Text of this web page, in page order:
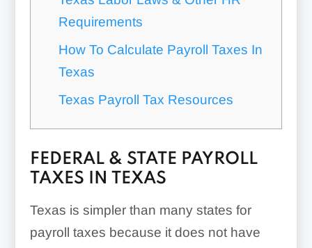
Requirements
How To Calculate Payroll Taxes In
Texas
Texas Payroll Tax Resources
FEDERAL & STATE PAYROLL
TAXES IN TEXAS
Texas is simpler than many states for
payroll taxes because it does not have